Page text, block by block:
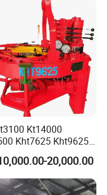
Kt14000
Kht7625 Kht9625
Kht13625 Teda
Casing Power
20,000.00